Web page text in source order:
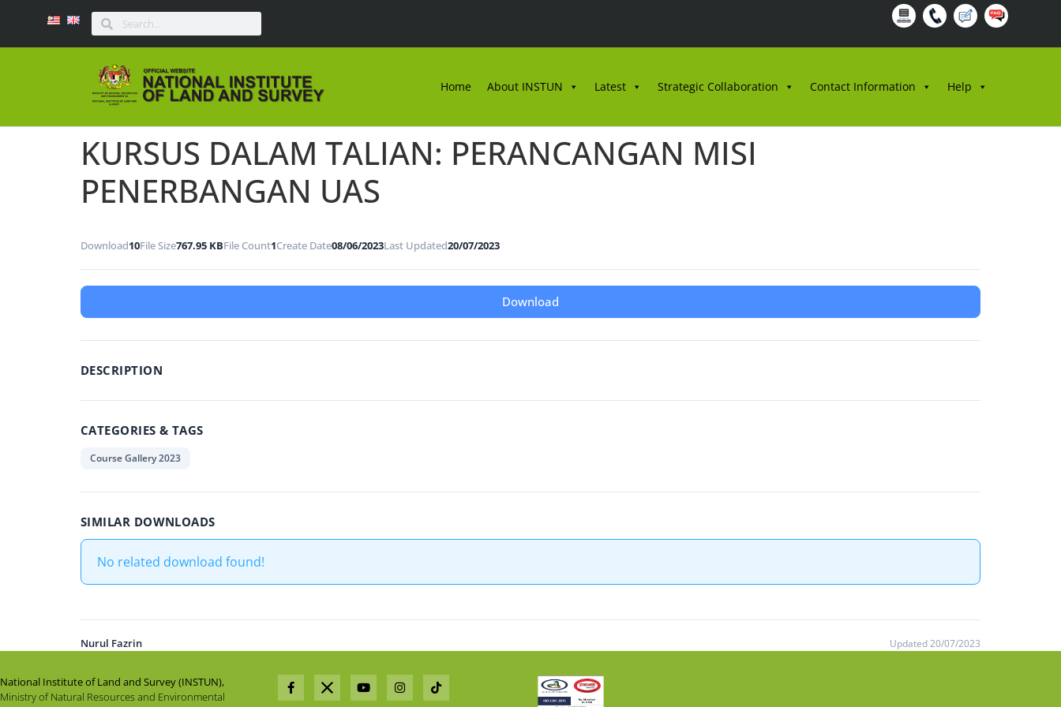
Home About INSTUN Latest Strategic Collaboration Contact Information Help
KURSUS DALAM TALIAN: PERANCANGAN MISI
PENERBANGAN UAS
Download10File Size767.95 KBFile Count1Create Date08/06/2023Last Updated20/07/2023
Download
DESCRIPTION
CATEGORIES & TAGS
Course Gallery 2023
SIMILAR DOWNLOADS
No related download found!
Nurul Fazrin Updated 20/07/2023
National Institute of Land and Survey (INSTUN),
Ministry of Natural Resources and Environmental